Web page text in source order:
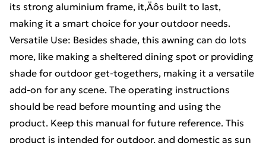
its strong aluminium frame, it‚Äôs built to last,
making it a smart choice for your outdoor needs.
Versatile Use: Besides shade, this awning can do lots
more, like making a sheltered dining spot or providing
shade for outdoor get-togethers, making it a versatile
add-on for any scene. The operating instructions
should be read before mounting and using the
product. Keep this manual for future reference. This
product is intended for outdoor, and domestic as sun